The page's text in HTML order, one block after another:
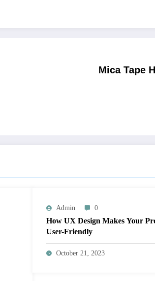
Mica Tape
Admin 0
How UX Design Makes Your
User-Friendly
October 21, 2023